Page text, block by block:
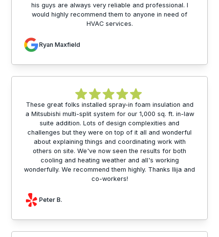
his guys are always very reliable and professional. I
would highly recommend them to anyone in need of
HVAC services.
Ryan Maxfield
These great folks installed spray-in foam insulation and
a Mitsubishi multi-split system for our 1,000 sq. ft. in-law
suite addition. Lots of design complexities and
challenges but they were on top of it all and wonderful
about explaining things and coordinating work with
others on site. We've now seen the results for both
cooling and heating weather and all's working
wonderfully. We recommend them highly. Thanks Ilija and
co-workers!
Peter B.